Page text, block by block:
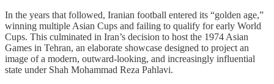
In the years that followed, Iranian football entered its “golden age,”
winning multiple Asian Cups and failing to qualify for early World
Cups. This culminated in Iran’s decision to host the 1974 Asian
Games in Tehran, an elaborate showcase designed to project an
image of a modern, outward-looking, and increasingly influential
state under Shah Mohammad Reza Pahlavi.